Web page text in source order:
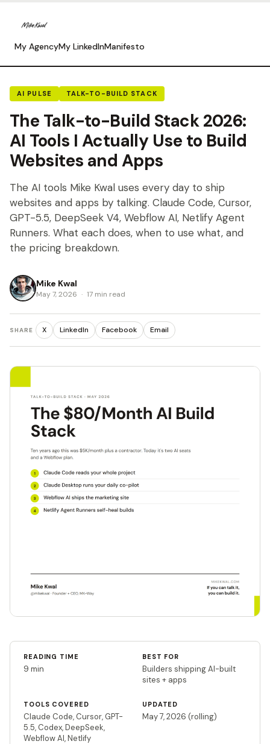
My AgencyMy LinkedInManifesto
AI PULSE TALK-TO-BUILD STACK
The Talk-to-Build Stack 2026:
AI Tools I Actually Use to Build
Websites and Apps
The AI tools Mike Kwal uses every day to ship
websites and apps by talking. Claude Code, Cursor,
GPT-5.5, DeepSeek V4, Webflow AI, Netlify Agent
Runners. What each does, when to use what, and
the pricing breakdown.
Mike Kwal
May 7, 2026 · 17 min read
SHARE X LinkedIn Facebook Email
READING TIME
9 min
BEST FOR
Builders shipping AI-built
sites + apps
TOOLS COVERED
Claude Code, Cursor, GPT-
5.5, Codex, DeepSeek,
Webflow AI, Netlify
UPDATED
May 7, 2026 (rolling)